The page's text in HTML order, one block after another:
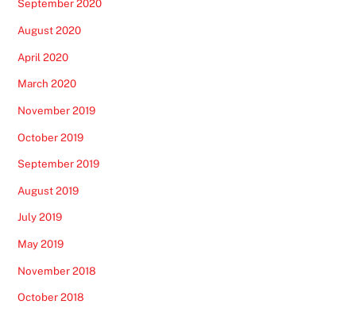
September 2020
August 2020
April 2020
March 2020
November 2019
October 2019
September 2019
August 2019
July 2019
May 2019
November 2018
October 2018